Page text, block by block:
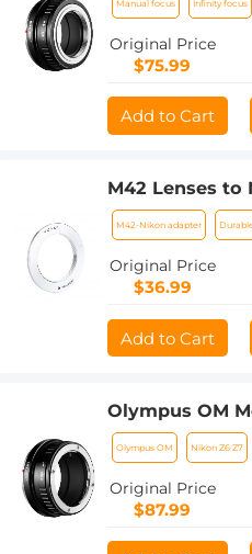
Adapter
Manual focus Infinity focus
Original Price
$75.99
Add to Cart
M42 Lenses to
Adapter K&F
Adapter
M42-Nikon adapter
Original Price
$36.99
Add to Cart
Olympus OM
Z7 Camera
Adapter
Olympus OM Nikon Z6 Z7
Original Price
$87.99